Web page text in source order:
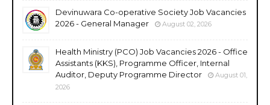
Devinuwara Co-operative Society Job Vacancies
2026 - General Manager
August 02, 2026
Health Ministry (PCO) Job Vacancies 2026 - Office
Assistants (KKS), Programme Officer, Internal
Auditor, Deputy Programme Director
August 01,
2026